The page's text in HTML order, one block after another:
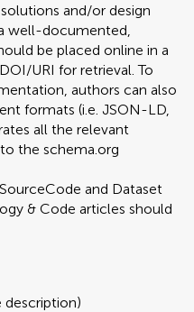
and/or design
well-documented,
be placed online in a
URI for retrieval. To
authors can also
formats (i.e. JSON-LD,
all the relevant
the schema.org
and Dataset
& Code articles should
description)